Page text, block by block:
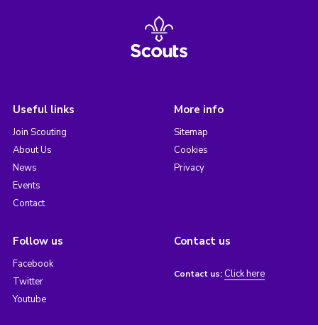
Useful links
Join Scouting
About Us
News
Events
Contact
More info
Sitemap
Cookies
Privacy
Follow us
Facebook
Twitter
Youtube
Contact us
Contact us: Click here